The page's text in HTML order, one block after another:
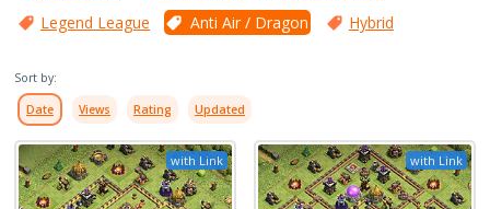
Legend League
Anti Air / Dragon Hybrid
Sort by:
Date Views Rating Updated
with Link with Link